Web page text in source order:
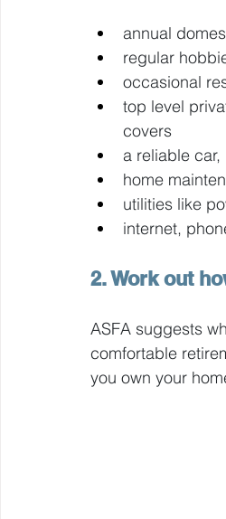
annual
regular
occasional
top level
covers
a reliable
home
utilities like
internet,
2. Work out
ASFA suggests
comfortable
you own your